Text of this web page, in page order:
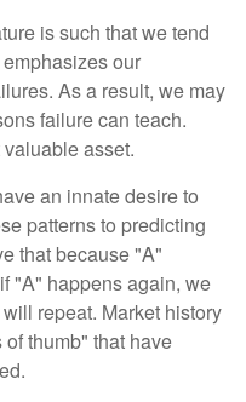
is such that we tend
our
As a result, we may
failure can teach.
asset.
an innate desire to
patterns to predicting
that because "A"
"A" happens again, we
repeat. Market history
thumb" that have